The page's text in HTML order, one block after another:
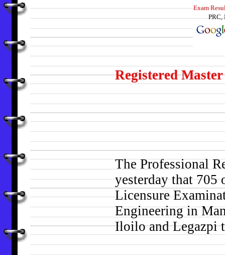
Exam
PRC,
Registered
The Professional
yesterday that 705
Licensure
Engineering in
Iloilo and Legazpi